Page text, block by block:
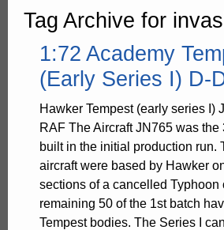
Tag Archive for
1:72 Academy
(Early Series I) D-
Hawker Tempest (early series I)
RAF The Aircraft JN765 was the
built in the initial production run.
aircraft were based by Hawker
sections of a cancelled Typhoon
remaining 50 of the 1st batch
Tempest bodies. The Series I